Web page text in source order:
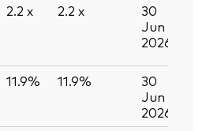
2.2 x 2.2 x
30
Jun
2026
11.9% 11.9%
30
Jun
2026